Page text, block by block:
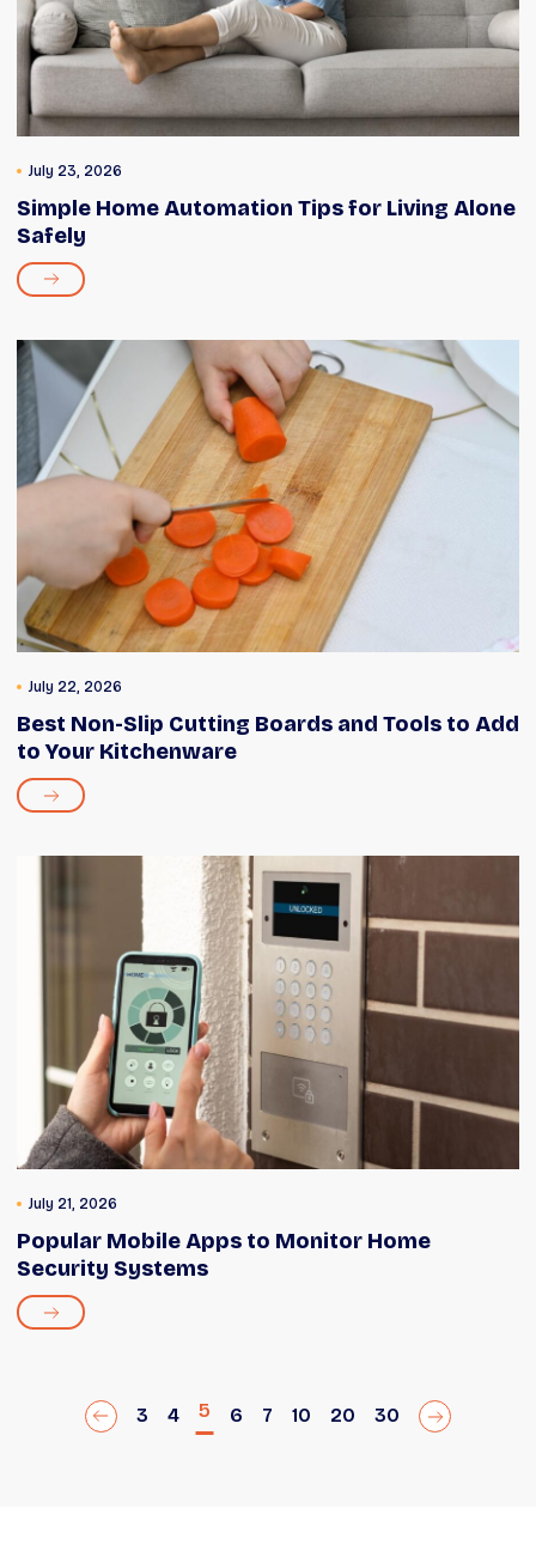
July 23, 2026
Simple Home Automation Tips for Living Alone
Safely
July 22, 2026
Best Non-Slip Cutting Boards and Tools to Add
to Your Kitchenware
July 21, 2026
Popular Mobile Apps to Monitor Home
Security Systems
3 4 5 6 7 10 20 30